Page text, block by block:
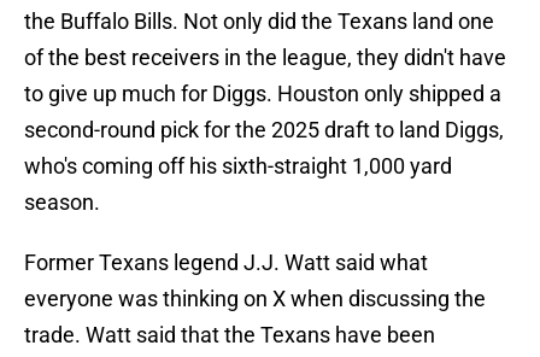
the Buffalo Bills. Not only did the Texans land one
of the best receivers in the league, they didn't have
to give up much for Diggs. Houston only shipped a
second-round pick for the 2025 draft to land Diggs,
who's coming off his sixth-straight 1,000 yard
season.
Former Texans legend J.J. Watt said what
everyone was thinking on X when discussing the
trade. Watt said that the Texans have been